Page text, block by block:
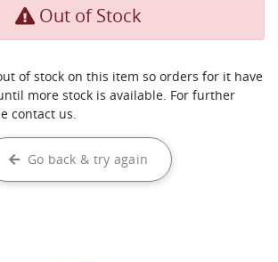
Out of Stock
of stock on this item so orders for it have
more stock is available. For further
contact us.
Go back & try again